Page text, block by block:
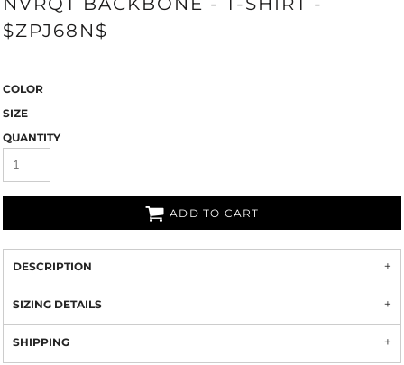
$ZPJ68N$
COLOR
SIZE
QUANTITY
ADD TO CART
DESCRIPTION
SIZING DETAILS
SHIPPING